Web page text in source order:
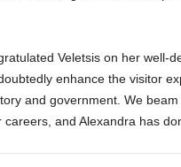
Veletsis on her well-
enhance the visitor
and government. We
and Alexandra has